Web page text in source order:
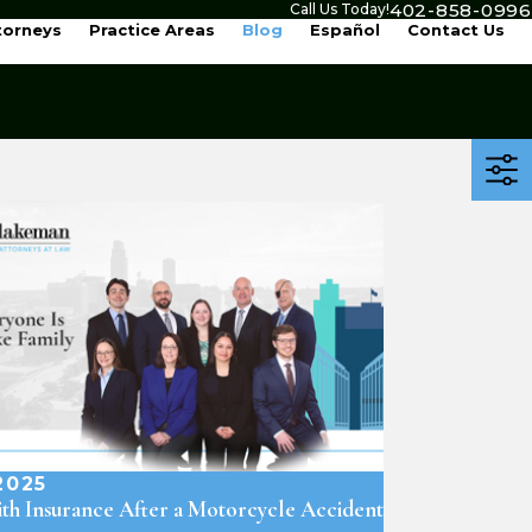
Call Us Today!402-858-0996
Practice Areas Blog Español Contact Us
Insurance After a Motorcycle Accident